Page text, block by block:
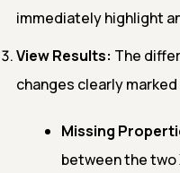
immediately highlight
View Results: The
changes clearly
Missing
between the two